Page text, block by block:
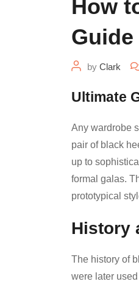
How
by Clark
Ultimate
Any wardrobe
pair of black
up to
formal galas.
prototypical
History
The history of
were later